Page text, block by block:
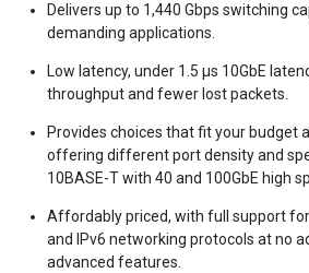
Delivers up to 1,440 Gbps switching
demanding applications.
Low latency, under 1.5 µs 10GbE
throughput and fewer lost packets.
Provides choices that fit your budget
offering different port density and
10BASE-T with 40 and 100GbE high
Affordably priced, with full support for
and IPv6 networking protocols at no
advanced features.